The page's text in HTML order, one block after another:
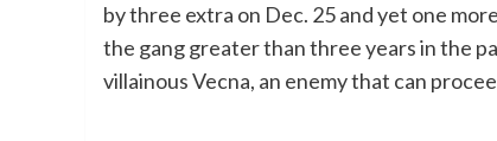
by three extra on Dec. 25 and yet one
the gang greater than three years in the
villainous Vecna, an enemy that can